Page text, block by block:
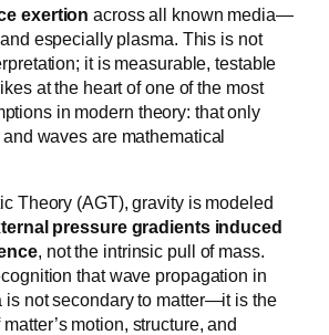
exertion across all known media—
especially plasma. This is not
it is measurable, testable
at the heart of one of the most
in modern theory: that only
waves are mathematical
Theory (AGT), gravity is modeled
pressure gradients induced
, not the intrinsic pull of mass.
that wave propagation in
is not secondary to matter—it is the
motion, structure, and